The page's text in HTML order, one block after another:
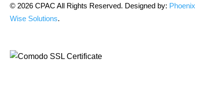
© 2026 CPAC All Rights Reserved. Designed by: Phoenix
Wise Solutions.